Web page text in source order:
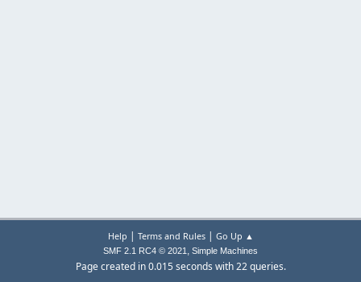
Help | Terms and Rules| Go Up ▲
SMF 2.1 RC4 © 2021 , Simple Machines
Page created in 0.015 seconds with 22 queries.